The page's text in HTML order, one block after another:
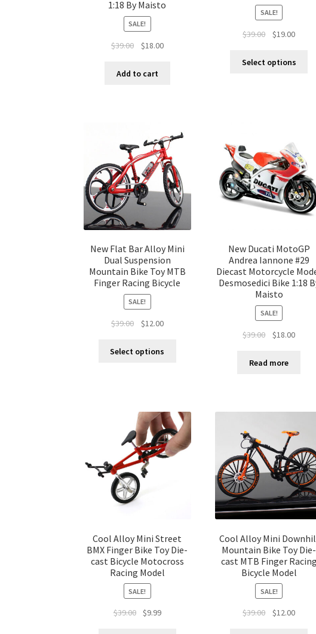
1:18 By Maisto
SALE!
$39.00 $18.00
Add to cart
SALE!
$39.00 $19.00
Select options
New Flat Bar Alloy Mini
Dual Suspension
Mountain Bike Toy MTB
Finger Racing Bicycle
SALE!
$39.00 $12.00
Select options
New Ducati MotoGP
Andrea Iannone #29
Diecast Motorcycle
Desmosedici Bike 1:18
Maisto
SALE!
$39.00 $18.00
Read more
Cool Alloy Mini Street
BMX Finger Bike Toy Die-
cast Bicycle Motocross
Racing Model
SALE!
$39.00 $9.99
Cool Alloy Mini
Mountain Bike Toy Die-
cast MTB Finger Racing
Bicycle Model
SALE!
$39.00 $12.00